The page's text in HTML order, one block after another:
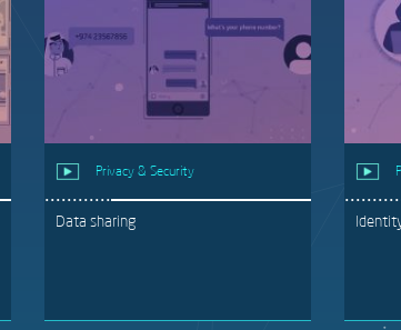
Privacy & Security
Data sharing